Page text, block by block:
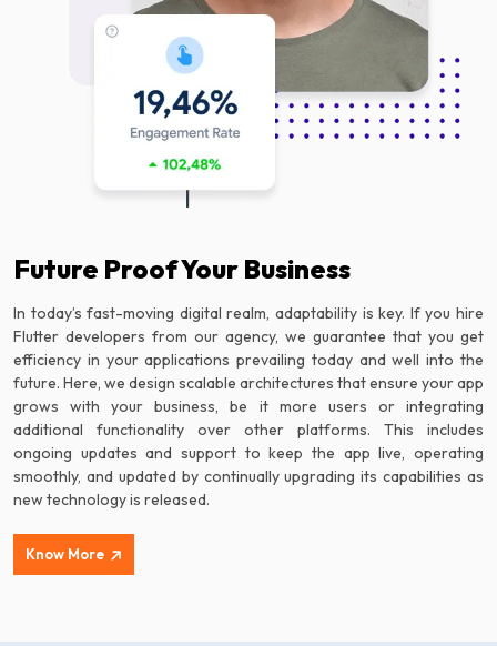
Future Proof Your Business
In today’s fast-moving digital realm, adaptability is key. If you hire
Flutter developers from our agency, we guarantee that you get
efficiency in your applications prevailing today and well into the
future. Here, we design scalable architectures that ensure your app
grows with your business, be it more users or integrating
additional functionality over other platforms. This includes
ongoing updates and support to keep the app live, operating
smoothly, and updated by continually upgrading its capabilities as
new technology is released.
Know More